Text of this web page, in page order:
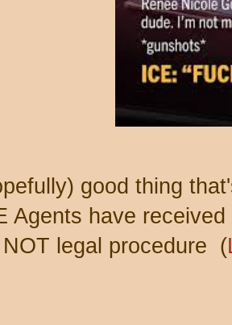
good thing
Agents have
legal procedure (